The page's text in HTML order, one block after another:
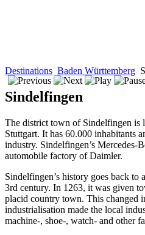
Destinations Baden Württemberg
Sindelfingen
The district town of Sindelfingen is
Stuttgart. It has 60.000 inhabitants
industry. Sindelfingen’s Mercedes-
automobile factory of Daimler.
Sindelfingen’s history goes back to
3rd century. In 1263, it was given
placid country town. This changed
industrialisation made the local
machine-, shoe-, watch- and other